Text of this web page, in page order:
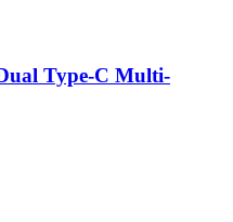
Type-C Multi-